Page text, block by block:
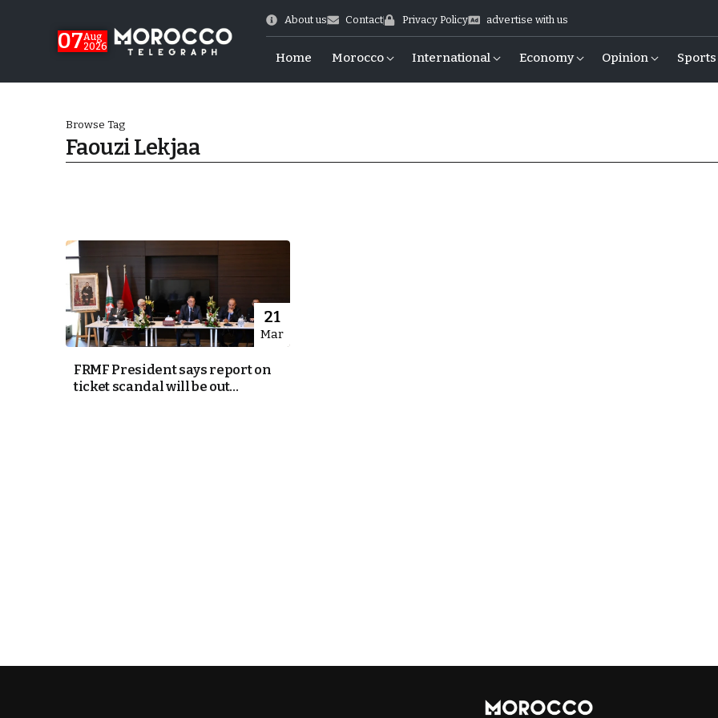
07Aug
2026
About us Contact Privacy Policy advertise with us
Home Morocco International Economy Opinion Sports
US Ties
Browse Tag
Faouzi Lekjaa
21
Mar
FRMF President says report on
ticket scandal will be out...